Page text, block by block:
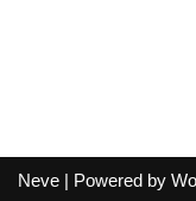
Neve | Powered by